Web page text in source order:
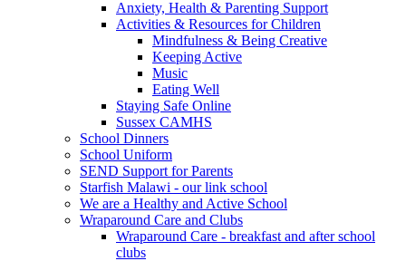
Anxiety, Health & Parenting Support
Activities & Resources for Children
Mindfulness & Being Creative
Keeping Active
Music
Eating Well
Staying Safe Online
Sussex CAMHS
School Dinners
School Uniform
SEND Support for Parents
Starfish Malawi - our link school
We are a Healthy and Active School
Wraparound Care and Clubs
Wraparound Care - breakfast and after school
clubs